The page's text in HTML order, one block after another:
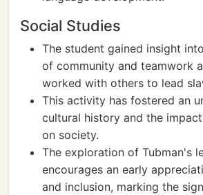
Social Studies
The student gained insight
of community and teamwork
worked with others to lead
This activity has fostered an
cultural history and the
on society.
The exploration of Tubman's
encourages an early
and inclusion, marking the